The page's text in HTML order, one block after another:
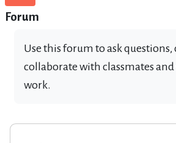
Forum
Use this forum to ask questions,
collaborate with classmates
work.